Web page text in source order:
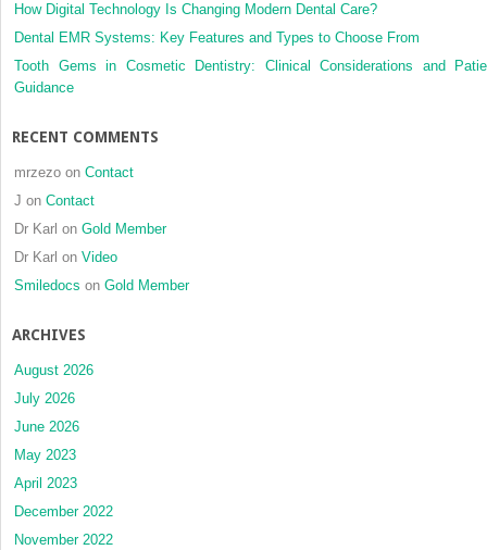
How Digital Technology Is Changing Modern Dental Care?
Dental EMR Systems: Key Features and Types to Choose From
Tooth Gems in Cosmetic Dentistry: Clinical Considerations and
Guidance
RECENT COMMENTS
mrzezo on Contact
J on Contact
Dr Karl on Gold Member
Dr Karl on Video
Smiledocs on Gold Member
ARCHIVES
August 2026
July 2026
June 2026
May 2023
April 2023
December 2022
November 2022